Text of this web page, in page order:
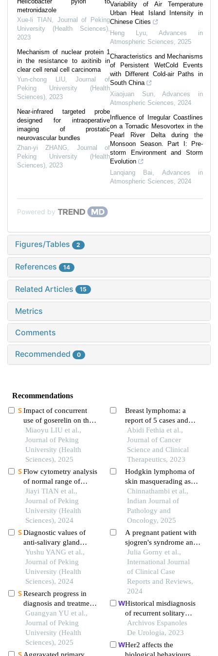
metronidazole
Xue-li TIAN , Journal of Peking
University (Health Sciences),
2023
Mechanism of nuclear protein 1
in the resistance to axitinib in
clear cell renal cell carcinoma
Yun-chong LIU,Journal of
Peking University (Health
Sciences), 2023
Near-infrared targeted probe
designed for intraoperative
imaging of prostatic
neurovascular bundles
Zhan-yi ZHANG, Journal of
Peking University (Health
Sciences), 2023
Variability of Air Temperature
Urban Heat Island Intensity in
Chinese Cities
Heng Lyu, Advances in
Atmospheric Sciences, 2025
Characteristics and Mechanisms
of Persistent WetCold Events
with Different Cold-air Paths in
South China
Xiaojuan Sun,Advances in
Atmospheric Sciences, 2024
Influence of Irregular Coastlines
on a Tornadic Mesovortex in the
Pearl River Delta during the
Monsoon Season. Part I: Pre-
storm Environment and Storm
Evolution
Lanqiang Bai, Advances in
Atmospheric Sciences, 2024
Powered by
Figures/Tables 2
References 14
Related Articles 15
Metrics
Comments
Recommended 0
Recommendations
Impact of concurrent
use of goserelin on the
efficacy of neoadjuvant
chemotherapy in young
breast cancer patients
Miaoyu LIU et al.,
Journal of Peking
University (Health
Sciences), 2025
Flow cytometry analysis
of normal range of
natural killer cells and
their subsets in
peripheral blood of
healthy chinese adults
Jiayi TIAN et al.,
Journal of Peking
University (Health
Sciences), 2024
Diagnostic values of
anti-salivary gland
protein-1 antibody
combined with anti-
parotid secretory protein
antibody for sjögren's
syndrome
Yushu YANG et al.,
Journal of Peking
University (Health
Sciences), 2024
Research progress in
diagnosis and treatment
of salivary gland tumors
Guangyan YU et al.,
Journal of Peking
University (Health
Sciences), 2025
Breast lymphoma: a
report of 5 cases and
literature review
Abidi Fethia et al.,
Journal of Cancer
Science and Clinical
Therapeutics, 2023
Hodgkin lymphoma of
skin masquerading as
inflammatory breast
carcinoma - a rare case
report
Chinnathambi et al.,
Indian Journal of
Pathology and
Oncology, 2025
A pregnant patient with
sjogren's syndrome and
non-hodgkin
lymphoma: a case report
Julia Gorny et al.,
International Journal
of Clinical Case
Reports and Reviews,
2024
Historical misdiagnosis
of recurrent solitary
fibroma tumor of the
prostate: a cases report
and current evidence
Archivos Espanoles
De Urologia, 2023
Her2 affects the